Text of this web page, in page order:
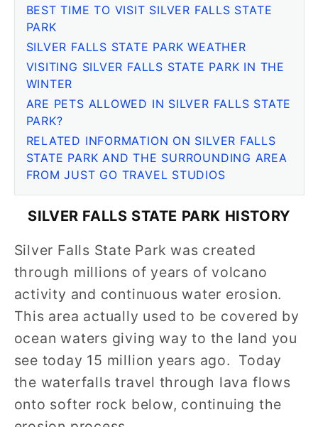
BEST TIME TO VISIT SILVER FALLS STATE
PARK
SILVER FALLS STATE PARK WEATHER
VISITING SILVER FALLS STATE PARK IN THE
WINTER
ARE PETS ALLOWED IN SILVER FALLS STATE
PARK?
RELATED INFORMATION ON SILVER FALLS
STATE PARK AND THE SURROUNDING AREA
FROM JUST GO TRAVEL STUDIOS
SILVER FALLS STATE PARK HISTORY
Silver Falls State Park was created
through millions of years of volcano
activity and continuous water erosion.
This area actually used to be covered by
ocean waters giving way to the land you
see today 15 million years ago. Today
the waterfalls travel through lava flows
onto softer rock below, continuing the